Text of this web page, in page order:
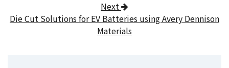
Next
Die Cut Solutions for EV Batteries using Avery Dennison
Materials